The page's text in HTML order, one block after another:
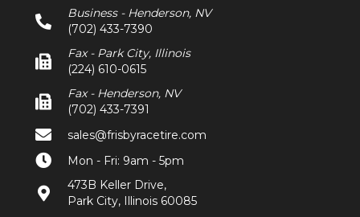
Business - Henderson, NV
(702) 433-7390
Fax - Park City, Illinois
(224) 610-0615
Fax - Henderson, NV
(702) 433-7391
sales@frisbyracetire.com
Mon - Fri: 9am - 5pm
473B Keller Drive,
Park City, Illinois 60085